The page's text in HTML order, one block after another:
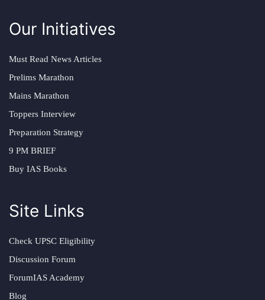
Our Initiatives
Must Read News Articles
Prelims Marathon
Mains Marathon
Toppers Interview
Preparation Strategy
9 PM BRIEF
Buy IAS Books
Site Links
Check UPSC Eligibility
Discussion Forum
ForumIAS Academy
Blog